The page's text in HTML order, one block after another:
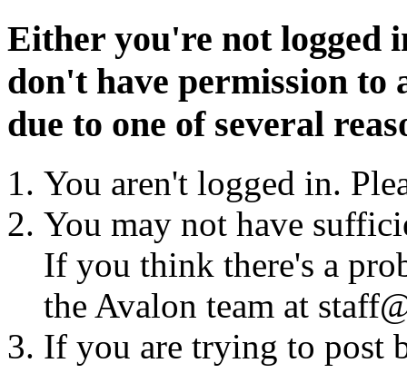
Either you're not logged
don't have permission to
due to one of several
You aren't logged in.
You may not have
If you think there's a
the Avalon team at
If you are trying to post